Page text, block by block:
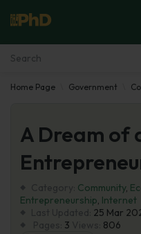
Essay Examples
Services
Tools
Blog
Home Page Government
A Dream of
Community,
Entrepreneurship, Internet
25 Mar
3
806